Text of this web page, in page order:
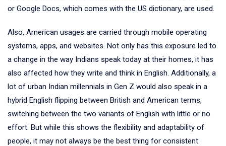
or Google Docs, which comes with the US dictionary, are used.
Also, American usages are carried through mobile operating
systems, apps, and websites. Not only has this exposure led to
a change in the way Indians speak today at their homes, it has
also affected how they write and think in English. Additionally, a
lot of urban Indian millennials in Gen Z would also speak in a
hybrid English flipping between British and American terms,
switching between the two variants of English with little or no
effort. But while this shows the flexibility and adaptability of
people, it may not always be the best thing for consistent